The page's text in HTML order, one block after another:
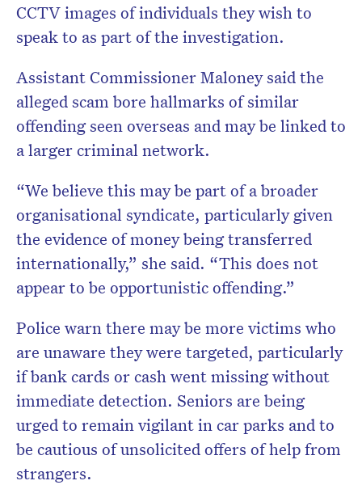
CCTV images of individuals they wish to
speak to as part of the investigation.
Assistant Commissioner Maloney said the
alleged scam bore hallmarks of similar
offending seen overseas and may be linked to
a larger criminal network.
“We believe this may be part of a broader
organisational syndicate, particularly given
the evidence of money being transferred
internationally,” she said. “This does not
appear to be opportunistic offending.”
Police warn there may be more victims who
are unaware they were targeted, particularly
if bank cards or cash went missing without
immediate detection. Seniors are being
urged to remain vigilant in car parks and to
be cautious of unsolicited offers of help from
strangers.